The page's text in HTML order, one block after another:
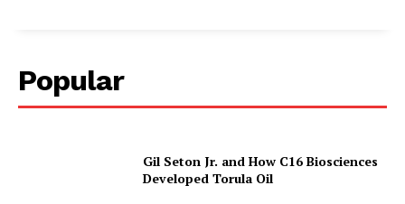
Popular
Gil Seton Jr. and How C16 Biosciences
Developed Torula Oil